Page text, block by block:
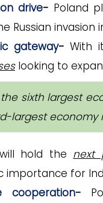
drive- Poland
Russian invasion
gateway-With
looking to
sixth largest
largest economy
hold the next
importance for
cooperation-